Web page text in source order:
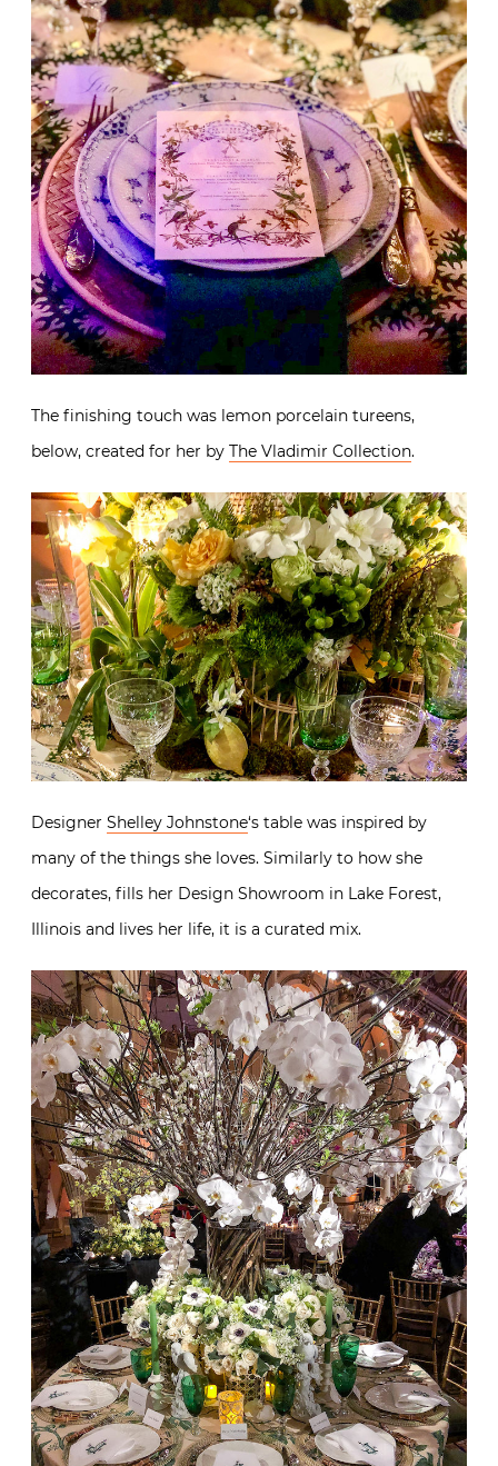
The finishing touch was lemon porcelain tureens,
below, created for her by The Vladimir Collection.
Designer Shelley Johnstone‘s table was inspired by
many of the things she loves. Similarly to how she
decorates, fills her Design Showroom in Lake Forest,
Illinois and lives her life, it is a curated mix.